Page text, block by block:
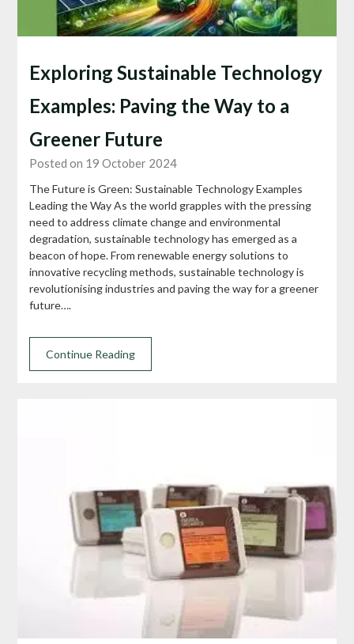
Exploring Sustainable Technology
Examples: Paving the Way to a
Greener Future
Posted on 19 October 2024
The Future is Green: Sustainable Technology Examples
Leading the Way As the world grapples with the pressing
need to address climate change and environmental
degradation, sustainable technology has emerged as a
beacon of hope. From renewable energy solutions to
innovative recycling methods, sustainable technology is
revolutionising industries and paving the way for a greener
future….
Continue Reading